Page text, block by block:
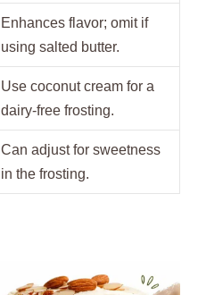
Enhances flavor; omit if
using salted butter.
Use coconut cream for a
dairy-free frosting.
Can adjust for sweetness
in the frosting.